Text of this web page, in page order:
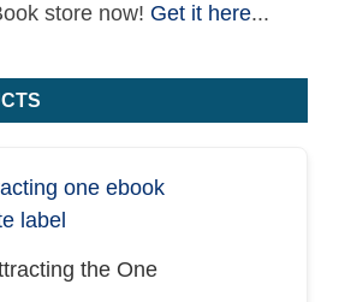
store now! Get it here...
the One